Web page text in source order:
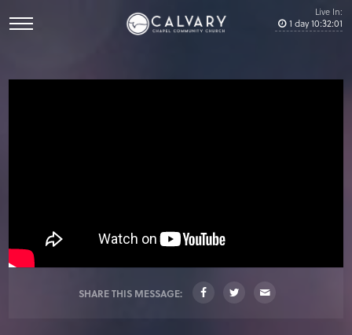
Live In:
1 day10:32:01
SHARE THIS MESSAGE: